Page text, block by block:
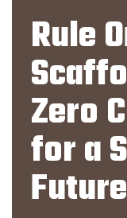
Rule
Zero
for a
Future